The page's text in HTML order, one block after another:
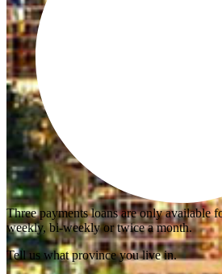
Three payments loans are only available
weekly, bi-weekly or twice a month.
Tell us what province you live in.